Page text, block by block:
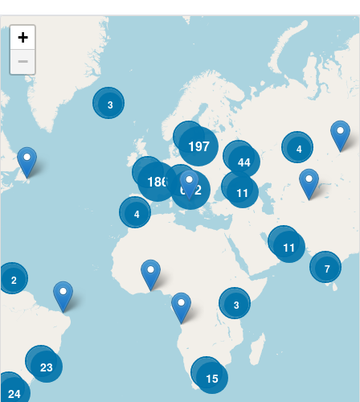
2
4
7
4
11
3
3
15
23
11
24
44
186 682
197
+
−